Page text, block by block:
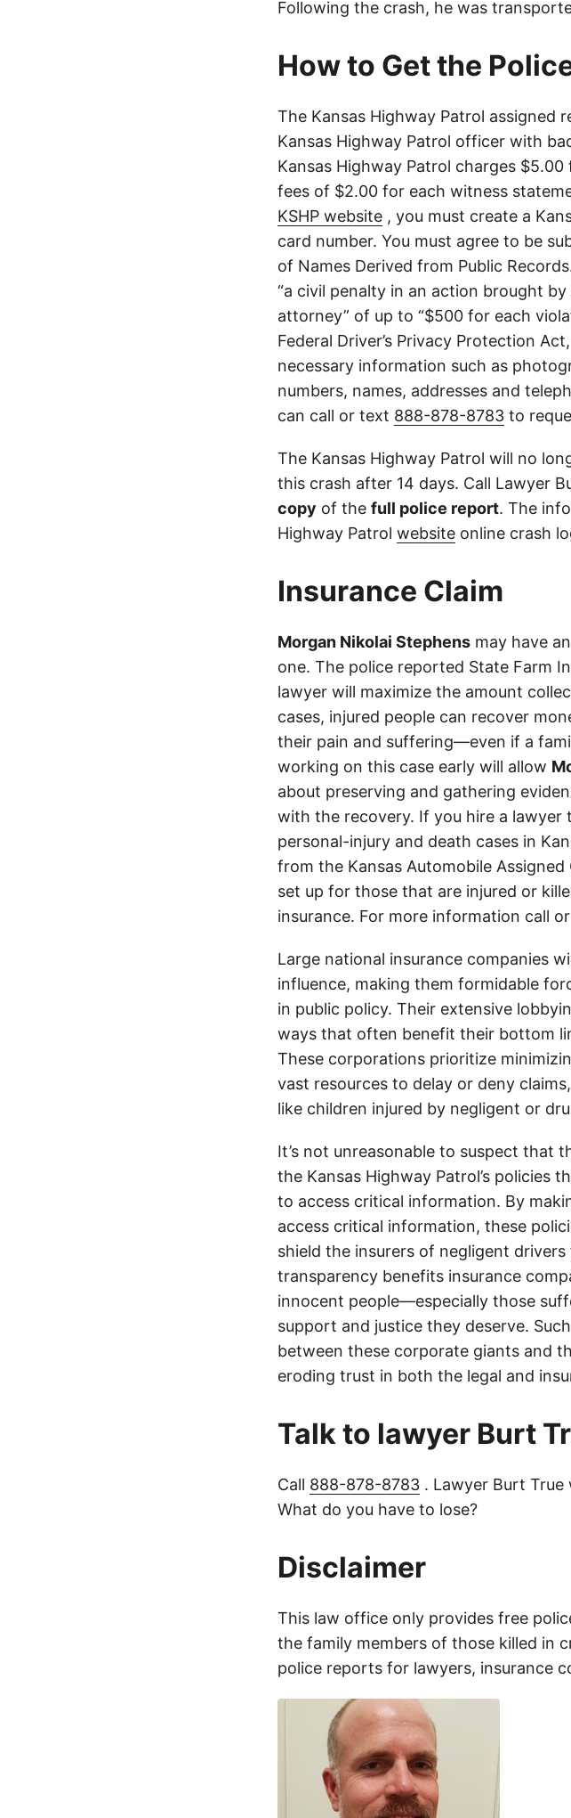
Following the crash, he was
How to Get the
The Kansas Highway Patrol assigned
Kansas Highway Patrol officer with
Kansas Highway Patrol charges
fees of $2.00 for each witness
KSHP website , you must create a
card number. You must agree to be
of Names Derived from Public
“a civil penalty in an action brought
attorney” of up to “$500 for each
Federal Driver’s Privacy Protection
necessary information such as
numbers, names, addresses and
can call or text 888-878-8783 to
The Kansas Highway Patrol will no
this crash after 14 days. Call Lawyer
copy of the full police report. The
Highway Patrol website online crash
Insurance Claim
Morgan Nikolai Stephens may have
one. The police reported State Farm
lawyer will maximize the amount
cases, injured people can recover
their pain and suffering—even if a
working on this case early will allow
about preserving and gathering
with the recovery. If you hire a
personal-injury and death cases in
from the Kansas Automobile
set up for those that are injured or
insurance. For more information call
Large national insurance companies
influence, making them formidable
in public policy. Their extensive
ways that often benefit their bottom
These corporations prioritize
vast resources to delay or deny
like children injured by negligent or
It’s not unreasonable to suspect that
the Kansas Highway Patrol’s policies
to access critical information. By
access critical information, these
shield the insurers of negligent
transparency benefits insurance
innocent people—especially those
support and justice they deserve.
between these corporate giants and
eroding trust in both the legal and
Talk to lawyer Burt
Call 888-878-8783 . Lawyer Burt
What do you have to lose?
Disclaimer
This law office only provides free
the family members of those killed in
police reports for lawyers, insurance